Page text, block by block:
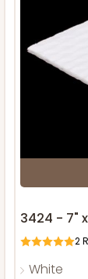
3424 - 7"
2
White